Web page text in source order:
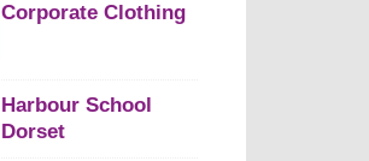
Corporate Clothing
Harbour School
Dorset